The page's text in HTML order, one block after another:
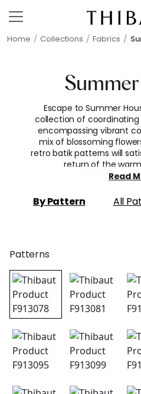
Home Collections Fabrics
Escape to Summer
collection of coordinating
encompassing vibrant
mix of blossoming
retro batik patterns will
return of the
Read
By Pattern All
Patterns